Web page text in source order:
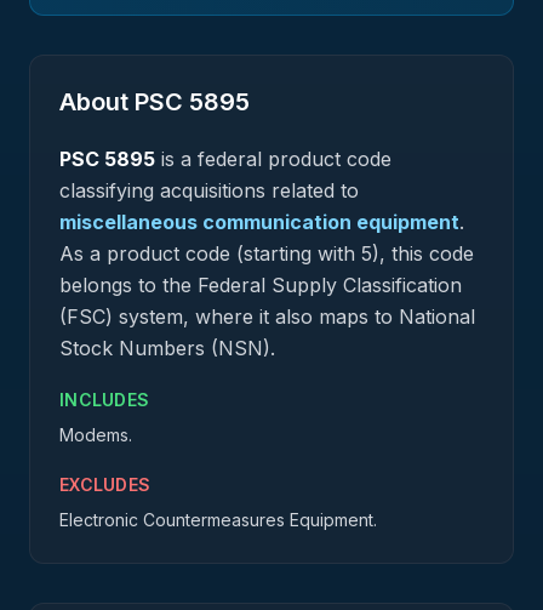
About PSC 5895
PSC 5895 is a federal product code
classifying acquisitions related to
miscellaneous communication equipment.
As a product code (starting with 5), this code
belongs to the Federal Supply Classification
(FSC) system, where it also maps to National
Stock Numbers (NSN).
INCLUDES
Modems.
EXCLUDES
Electronic Countermeasures Equipment.